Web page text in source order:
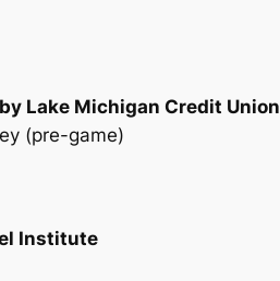
Lake Michigan Credit Union
(pre-game)
Institute